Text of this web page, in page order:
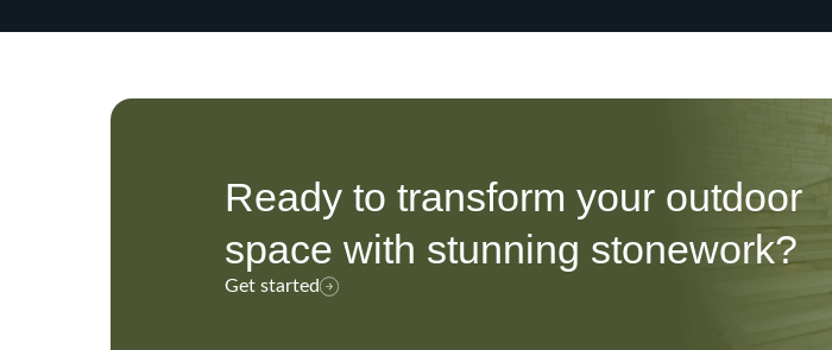
Ready to transform your outdoor
space with stunning stonework?
Get started